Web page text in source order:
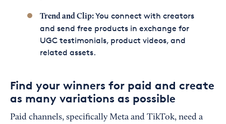
TrendandClip:You connect with creators
and send free products in exchange for
UGC testimonials, product videos, and
related assets.
Find your winners for paid and create
as many variations as possible
Paid channels, specifically Meta and TikTok, need a